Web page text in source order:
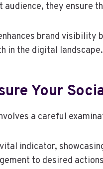
they ensure
brand
in the digital landscape.
Your
a careful
indicator,
to desired